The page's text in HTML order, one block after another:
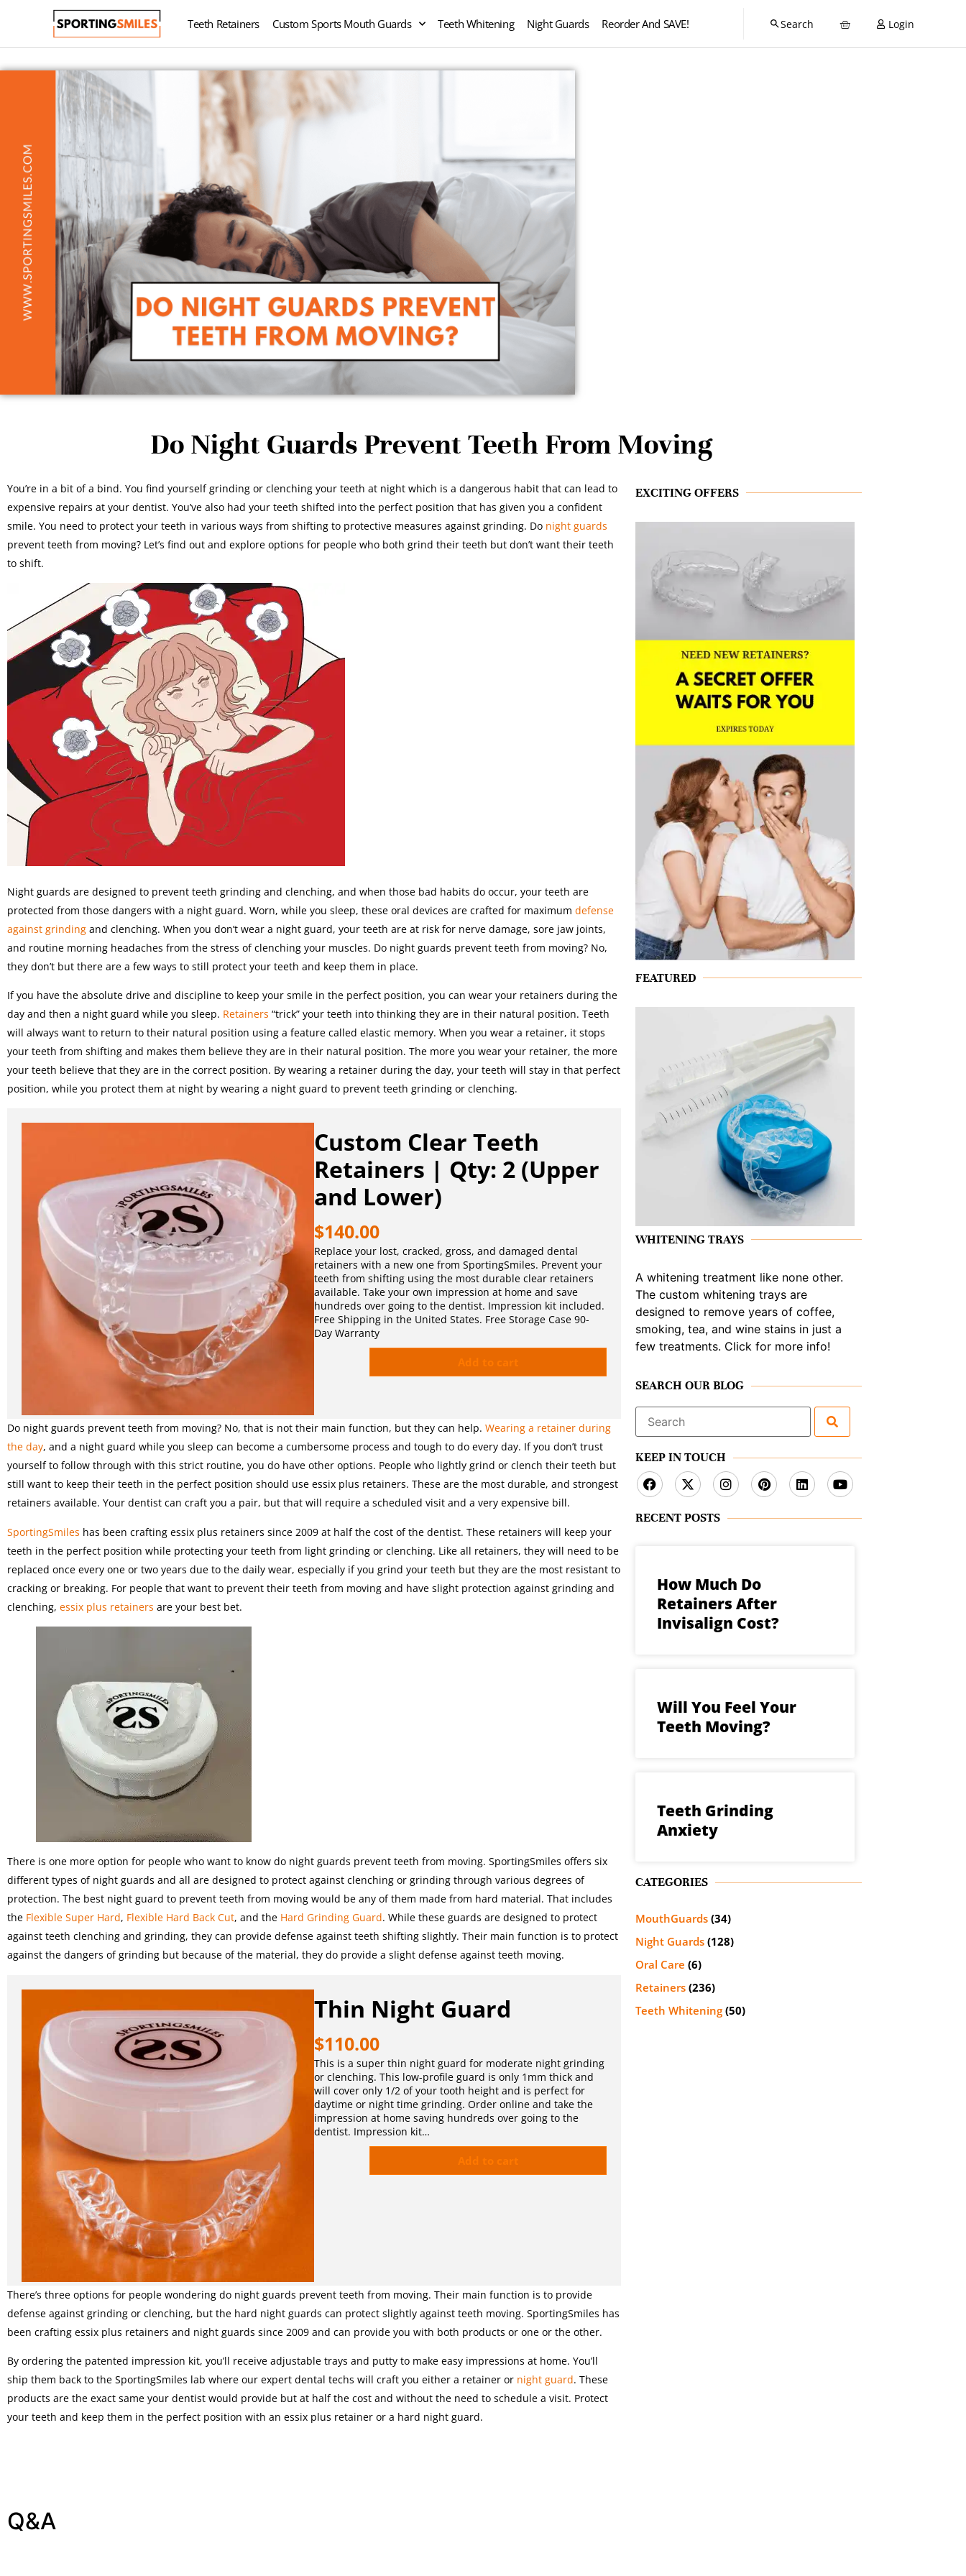
Teeth Retainers Custom Sports Mouth Guards Teeth Whitening Night Guards Reorder And SAVE! Login
Do Night Guards Prevent Teeth From Moving
You’re in a bit of a bind. You find yourself grinding or clenching your teeth at night which is a dangerous habit that can lead to
expensive repairs at your dentist. You’ve also had your teeth shifted into the perfect position that has given you a confident
smile. You need to protect your teeth in various ways from shifting to protective measures against grinding. Do night guards
prevent teeth from moving? Let’s find out and explore options for people who both grind their teeth but don’t want their teeth
to shift.
Night guards are designed to prevent teeth grinding and clenching, and when those bad habits do occur, your teeth are
protected from those dangers with a night guard. Worn, while you sleep, these oral devices are crafted for maximum defense
against grinding and clenching. When you don’t wear a night guard, your teeth are at risk for nerve damage, sore jaw joints,
and routine morning headaches from the stress of clenching your muscles. Do night guards prevent teeth from moving? No,
they don’t but there are a few ways to still protect your teeth and keep them in place.
If you have the absolute drive and discipline to keep your smile in the perfect position, you can wear your retainers during the
day and then a night guard while you sleep. Retainers “trick” your teeth into thinking they are in their natural position. Teeth
will always want to return to their natural position using a feature called elastic memory. When you wear a retainer, it stops
your teeth from shifting and makes them believe they are in their natural position. The more you wear your retainer, the more
your teeth believe that they are in the correct position. By wearing a retainer during the day, your teeth will stay in that perfect
position, while you protect them at night by wearing a night guard to prevent teeth grinding or clenching.
Custom Clear Teeth
Retainers | Qty: 2 (Upper
and Lower)
$140.00
Replace your lost, cracked, gross, and damaged dental
retainers with a new one from SportingSmiles. Prevent your
teeth from shifting using the most durable clear retainers
available. Take your own impression at home and save
hundreds over going to the dentist. Impression kit included.
Free Shipping in the United States. Free Storage Case 90-
Day Warranty
Do night guards prevent teeth from moving? No, that is not their main function, but they can help. Wearing a retainer during
the day, and a night guard while you sleep can become a cumbersome process and tough to do every day. If you don’t trust
yourself to follow through with this strict routine, you do have other options. People who lightly grind or clench their teeth but
still want to keep their teeth in the perfect position should use essix plus retainers. These are the most durable, and strongest
retainers available. Your dentist can craft you a pair, but that will require a scheduled visit and a very expensive bill.
SportingSmiles has been crafting essix plus retainers since 2009 at half the cost of the dentist. These retainers will keep your
teeth in the perfect position while protecting your teeth from light grinding or clenching. Like all retainers, they will need to be
replaced once every one or two years due to the daily wear, especially if you grind your teeth but they are the most resistant to
cracking or breaking. For people that want to prevent their teeth from moving and have slight protection against grinding and
clenching, essix plus retainers are your best bet.
There is one more option for people who want to know do night guards prevent teeth from moving. SportingSmiles offers six
different types of night guards and all are designed to protect against clenching or grinding through various degrees of
protection. The best night guard to prevent teeth from moving would be any of them made from hard material. That includes
the Flexible Super Hard, Flexible Hard Back Cut, and the Hard Grinding Guard. While these guards are designed to protect
against teeth clenching and grinding, they can provide defense against teeth shifting slightly. Their main function is to protect
against the dangers of grinding but because of the material, they do provide a slight defense against teeth moving.
Thin Night Guard
$110.00
This is a super thin night guard for moderate night grinding
or clenching. This low-profile guard is only 1mm thick and
will cover only 1/2 of your tooth height and is perfect for
daytime or night time grinding. Order online and take the
impression at home saving hundreds over going to the
dentist. Impression kit…
There’s three options for people wondering do night guards prevent teeth from moving. Their main function is to provide
defense against grinding or clenching, but the hard night guards can protect slightly against teeth moving. SportingSmiles has
been crafting essix plus retainers and night guards since 2009 and can provide you with both products or one or the other.
By ordering the patented impression kit, you’ll receive adjustable trays and putty to make easy impressions at home. You’ll
ship them back to the SportingSmiles lab where our expert dental techs will craft you either a retainer or night guard. These
products are the exact same your dentist would provide but at half the cost and without the need to schedule a visit. Protect
your teeth and keep them in the perfect position with an essix plus retainer or a hard night guard.
Q&A
EXCITING OFFERS
FEATURED
WHITENING TRAYS
A whitening treatment like none other.
The custom whitening trays are
designed to remove years of coffee,
smoking, tea, and wine stains in just a
few treatments. Click for more info!
SEARCH OUR BLOG
Search
for:
KEEP IN TOUCH
RECENT POSTS
How Much Do
Retainers After
Invisalign Cost?
Will You Feel Your
Teeth Moving?
Teeth Grinding
Anxiety
CATEGORIES
MouthGuards (34)
Night Guards (128)
Oral Care (6)
Retainers (236)
Teeth Whitening (50)